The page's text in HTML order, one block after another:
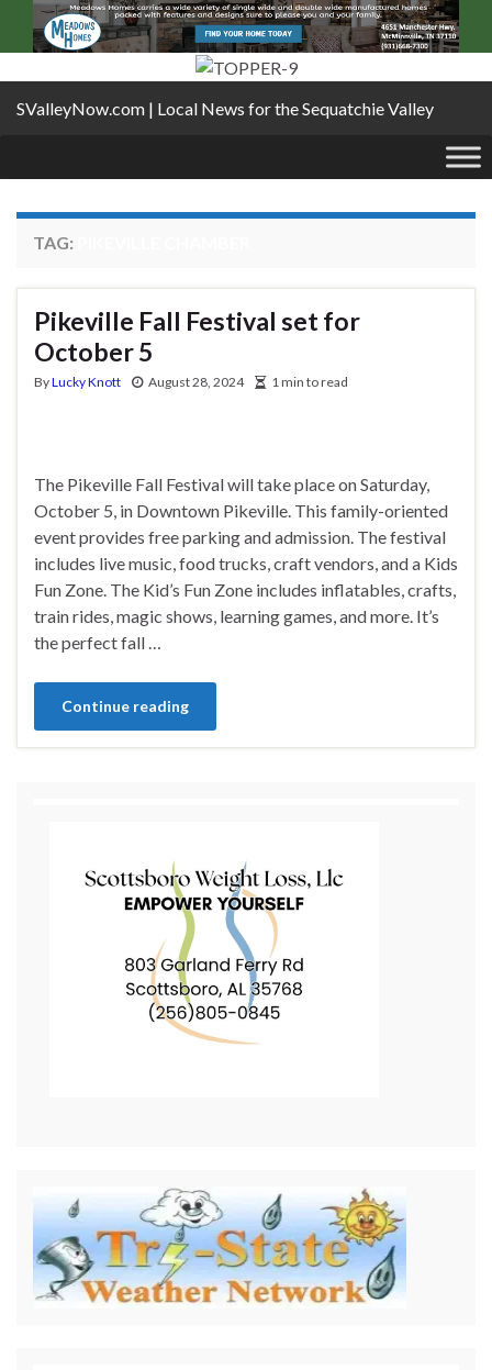
SValleyNow.com | Local News for the Sequatchie Valley
TAG:
Pikeville Fall Festival set for
October 5
ByLucky Knott August 28, 2024 1 min to read
The Pikeville Fall Festival will take place on Saturday,
October 5, in Downtown Pikeville. This family-oriented
event provides free parking and admission. The festival
includes live music, food trucks, craft vendors, and a Kids
Fun Zone. The Kid’s Fun Zone includes inflatables, crafts,
train rides, magic shows, learning games, and more. It’s
the perfect fall …
Continue reading